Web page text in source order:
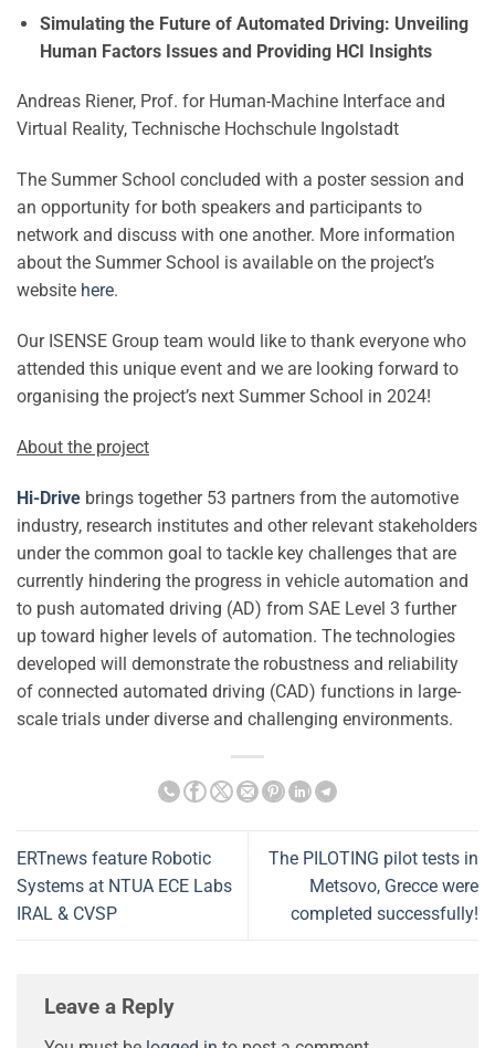
Simulating the Future of Automated Driving: Unveiling
Human Factors Issues and Providing HCI Insights
Andreas Riener, Prof. for Human-Machine Interface and
Virtual Reality, Technische Hochschule Ingolstadt
The Summer School concluded with a poster session and
an opportunity for both speakers and participants to
network and discuss with one another. More information
about the Summer School is available on the project’s
website here.
Our ISENSE Group team would like to thank everyone who
attended this unique event and we are looking forward to
organising the project’s next Summer School in 2024!
About the project
Hi-Drive brings together 53 partners from the automotive
industry, research institutes and other relevant stakeholders
under the common goal to tackle key challenges that are
currently hindering the progress in vehicle automation and
to push automated driving (AD) from SAE Level 3 further
up toward higher levels of automation. The technologies
developed will demonstrate the robustness and reliability
of connected automated driving (CAD) functions in large-
scale trials under diverse and challenging environments.
ERTnews feature Robotic
Systems at NTUA ECE Labs
IRAL & CVSP
The PILOTING pilot tests in
Metsovo, Grecce were
completed successfully!
Leave a Reply